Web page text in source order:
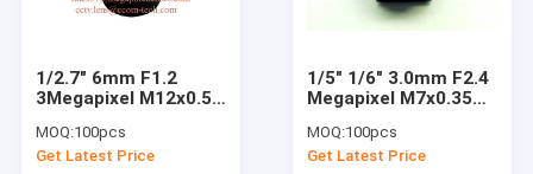
1/2.7" 6mm F1.2
3Megapixel M12x0.5
lens for
OV4689/IMX123/AR0237/IMX290/AR0130
MOQ:100pcs
Get Latest Price
1/5" 1/6" 3.0mm F2.4
Megapixel M7x0.35
distortion lens for
digital cameras
MOQ:100pcs
Get Latest Price